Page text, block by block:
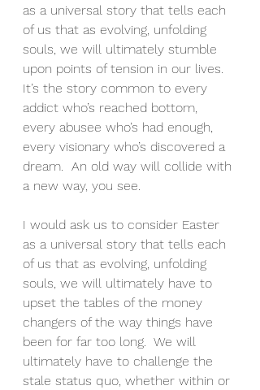
as a universal story that tells each
of us that as evolving, unfolding
souls, we will ultimately stumble
upon points of tension in our lives.
It’s the story common to every
addict who’s reached bottom,
every abusee who’s had enough,
every visionary who’s discovered a
dream.  An old way will collide with
a new way, you see.
I would ask us to consider Easter
as a universal story that tells each
of us that as evolving, unfolding
souls, we will ultimately have to
upset the tables of the money
changers of the way things have
been for far too long.  We will
ultimately have to challenge the
stale status quo, whether within or